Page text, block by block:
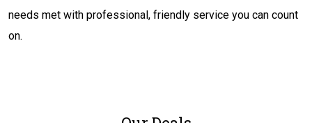
needs met with professional, friendly service you can count
on.